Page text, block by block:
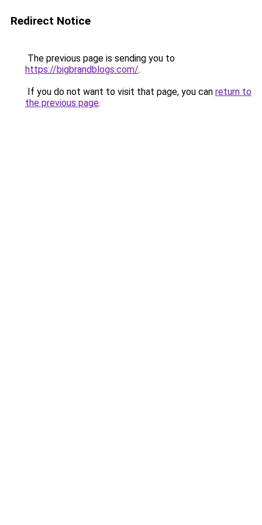
Redirect Notice
The previous page is sending you to
https://bigbrandblogs.com/.
If you do not want to visit that page, you can return to
the previous page.